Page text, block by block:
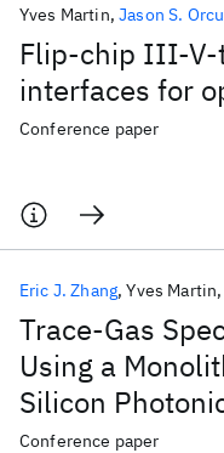
Flip-chip III-
interfaces for
Yves Martin Jason S.
Conference paper
Trace-Gas
Using a
Silicon
Eric J. Zhang Yves Martin
Conference paper